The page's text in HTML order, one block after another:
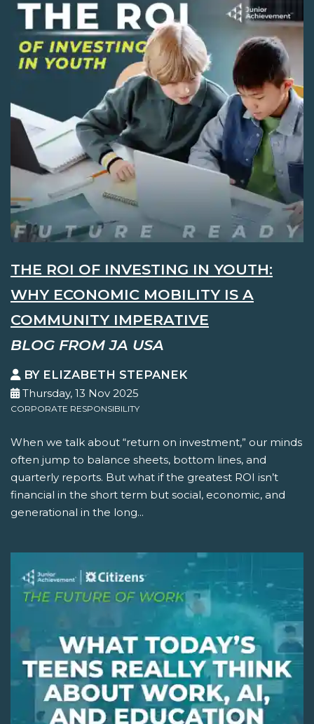
THE ROI OF INVESTING IN YOUTH:
WHY ECONOMIC MOBILITY IS A
COMMUNITY IMPERATIVE
BLOG FROM JA USA
BY ELIZABETH STEPANEK
Thursday, 13 Nov 2025
CORPORATE RESPONSIBILITY
When we talk about “return on investment,” our minds
often jump to balance sheets, bottom lines, and
quarterly reports. But what if the greatest ROI isn’t
financial in the short term but social, economic, and
generational in the long...